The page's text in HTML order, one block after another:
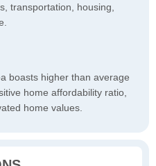
transportation, housing,
boasts higher than average
home affordability ratio,
home values.